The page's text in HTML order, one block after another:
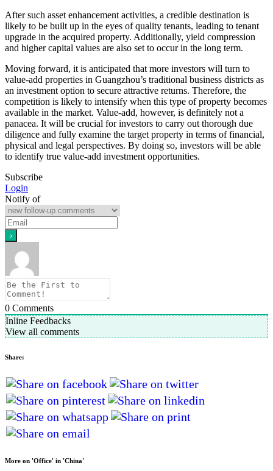
After such asset enhancement activities, a credible destination is
likely to be built up in the eyes of quality tenants, leading to tenant
upgrade in the acquired property. Additionally, yield compression
and higher capital values are also set to occur in the long term.
Moving forward, it is anticipated that more investors will turn to
value-add properties in Guangzhou’s traditional business districts as
an investment option to secure attractive returns. Therefore, the
competition is likely to intensify when this type of property becomes
available in the market. Value-add, however, is definitely not a
panacea. It will be crucial for investors to carry out thorough due
diligence and fully examine the target property in terms of financial,
physical and legal perspectives. By doing so, investors will be able
to identify true value-add investment opportunities.
Subscribe
Login
Notify of
0 Comments
Inline Feedbacks
View all comments
Share:
More on 'Office' in 'China'